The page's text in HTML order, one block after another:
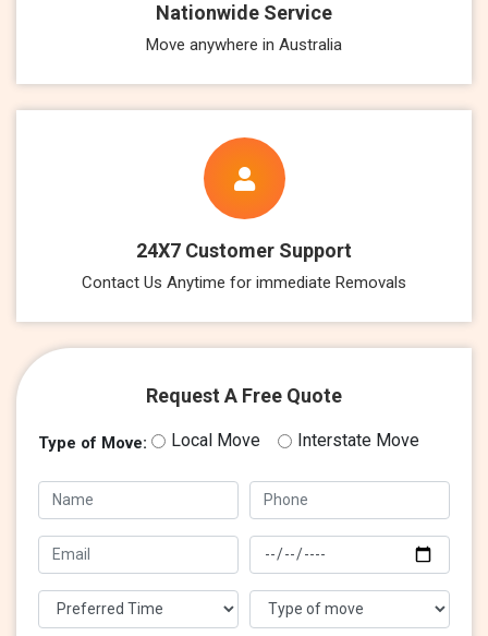
Nationwide Service
Move anywhere in Australia
24X7 Customer Support
Contact Us Anytime for immediate Removals
Request A Free Quote
Type of Move: Local Move Interstate Move